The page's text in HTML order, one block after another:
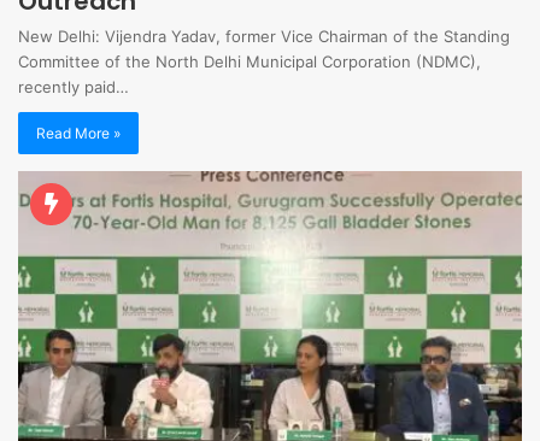
New Delhi: Vijendra Yadav, former Vice Chairman of the Standing
Committee of the North Delhi Municipal Corporation (NDMC),
recently paid…
Read More »